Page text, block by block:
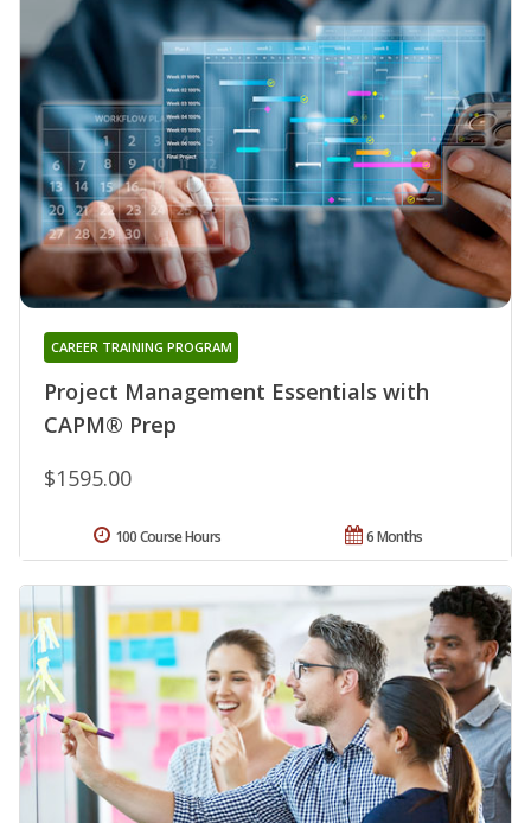
Project Management Essentials with
CAPM® Prep
CAREER TRAINING PROGRAM
$1595.00
6 Months
100 Course Hours